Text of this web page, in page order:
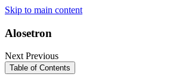
Skip to main content
Alosetron
NextPrevious
Table of Contents